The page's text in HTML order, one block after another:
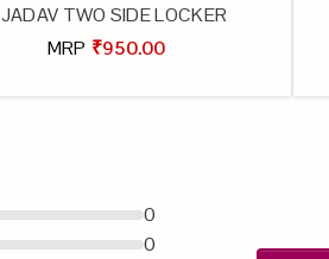
JADAV TWO SIDE LOCKER
MRP ₹950.00
0
0